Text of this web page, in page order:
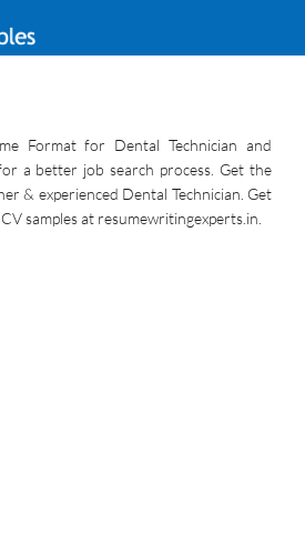
Format for Dental Technician and
a better job search process. Get the
& experienced Dental Technician. Get
samples at resumewritingexperts.in.